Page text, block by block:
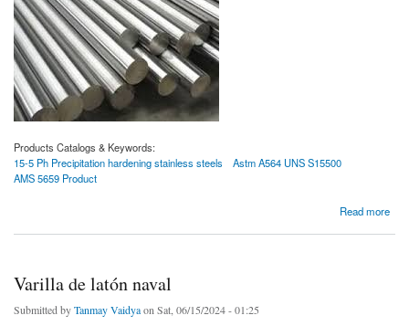
Products Catalogs & Keywords:
15-5 Ph Precipitation hardening stainless steels
Astm A564 UNS S15500
AMS 5659 Product
Read more
Varilla de latón naval
Submitted byTanmay Vaidyaon Sat, 06/15/2024 - 01:25